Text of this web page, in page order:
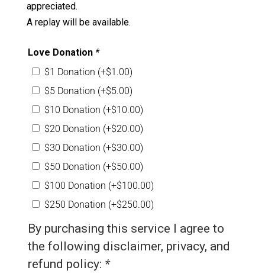
appreciated.
A replay will be available.
Love Donation *
$1 Donation (+$1.00)
$5 Donation (+$5.00)
$10 Donation (+$10.00)
$20 Donation (+$20.00)
$30 Donation (+$30.00)
$50 Donation (+$50.00)
$100 Donation (+$100.00)
$250 Donation (+$250.00)
By purchasing this service I agree to
the following disclaimer, privacy, and
refund policy: *